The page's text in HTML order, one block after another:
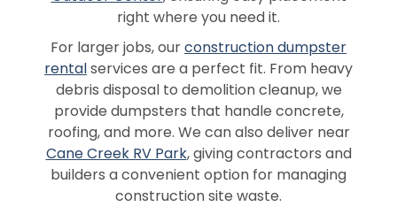
right where you need it.
For larger jobs, ourconstruction dumpster
rentalservices are a perfect fit. From heavy
debris disposal to demolition cleanup, we
provide dumpsters that handle concrete,
roofing, and more. We can also deliver near
Cane Creek RV Park, giving contractors and
builders a convenient option for managing
construction site waste.